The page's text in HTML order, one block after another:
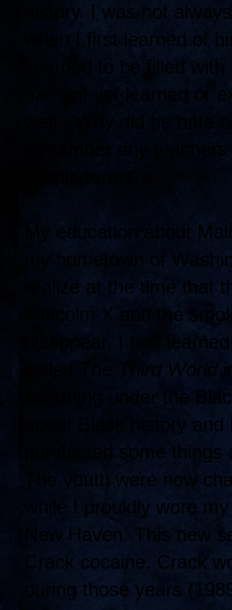
history. I was not
when I first learned of
seemed to be filled
had not yet learned or
well. "Why did he hate
remember any
My education about
my hometown of
realize at the time that
Malcolm X and the
disappear. I first
The Third World
everthing under the
about Black history
purchased some
The youth were now
while I prouldly wore
New Haven. This new
Crack cocaine. Crack
during those years